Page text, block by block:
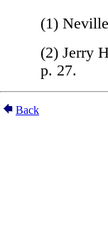
(1)
(2) Jerry
p. 27.
Back